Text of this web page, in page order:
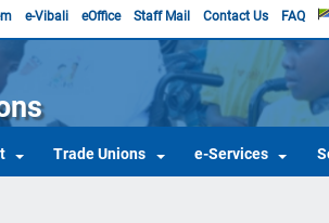
FAQ
Contact Us
Staff Mail
eOffice
e-Vibali
Trade Unions e-Services